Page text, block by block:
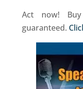
Act now!
guaranteed.